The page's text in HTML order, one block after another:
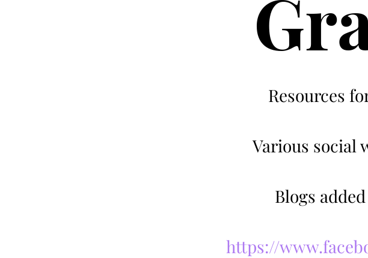
Resources
Various social
Blogs
https://